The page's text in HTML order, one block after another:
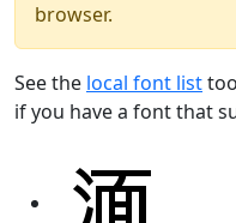
browser.
See the local font list
if you have a font that